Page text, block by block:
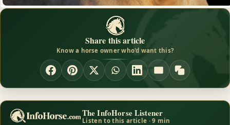
Share this article
Know a horse owner who'd want this?
The InfoHorse Listener
Listen to this article · 9 min